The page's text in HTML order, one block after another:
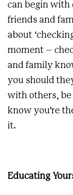
can begin with
friends and
about
moment –
and family
you should
with others,
know you’re
it.
Educating